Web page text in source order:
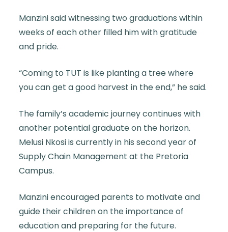
Manzini said witnessing two graduations within
weeks of each other filled him with gratitude
and pride.
“Coming to TUT is like planting a tree where
you can get a good harvest in the end,” he said.
The family’s academic journey continues with
another potential graduate on the horizon.
Melusi Nkosi is currently in his second year of
Supply Chain Management at the Pretoria
Campus.
Manzini encouraged parents to motivate and
guide their children on the importance of
education and preparing for the future.